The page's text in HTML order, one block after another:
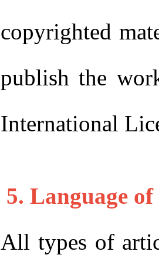
copyrighted
publish the
International
5. Language
All types of